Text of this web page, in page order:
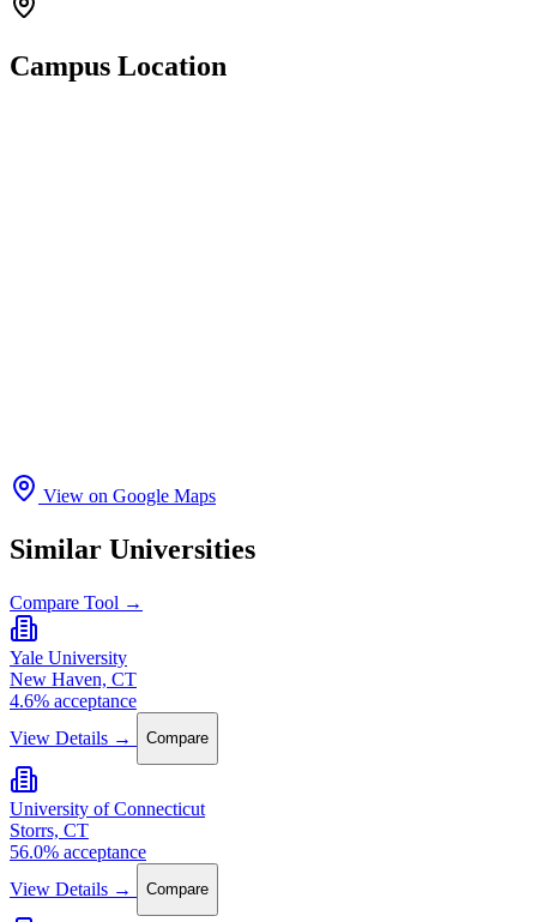
Campus Location
View on Google Maps
Similar Universities
Compare Tool →
Yale University
New Haven, CT
4.6% acceptance
View Details →
Compare
University of Connecticut
Storrs, CT
56.0% acceptance
View Details →
Compare